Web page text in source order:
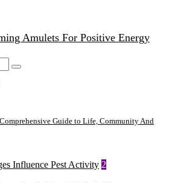
Amulets For Positive Energy
Guide to Life, Community And
2